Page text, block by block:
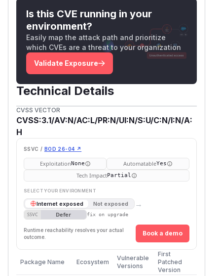
Is this CVE running in your
environment?
Easily map the attack path and prioritize
which CVEs are a threat to your organization
Validate Exposure
Technical Details
CVSS VECTOR
CVSS:3.1/AV:N/AC:L/PR:N/UI:N/S:U/C:N/I:N/A:
H
SSVC / BOD 26-04 ↗
ExploitationNone AutomatableYes
Tech ImpactPartial
SELECT YOUR ENVIRONMENT
Internet exposed Not exposed →
SSVC Defer fix on upgrade
Runtime reachability resolves your actual
outcome.
Book a demo
Package Name Ecosystem
Vulnerable
Versions
First
Patched
Version